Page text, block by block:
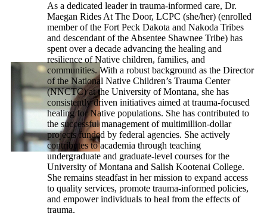
As a dedicated leader in trauma-informed care, Dr.
Maegan Rides At The Door, LCPC (she/her) (enrolled
member of the Fort Peck Dakota and Nakoda Tribes
and descendant of the Absentee Shawnee Tribe) has
spent over a decade advancing the healing and
resilience of Native children, families, and
communities. With a robust background as the Director
of the National Native Children’s Trauma Center
(NNCTC) at the University of Montana, she has
consistently driven initiatives aimed at trauma-focused
healing for Native populations. She has contributed to
the successful management of multimillion-dollar
projects funded by federal agencies. She actively
contributes to academia through teaching
undergraduate and graduate-level courses for the
University of Montana and Salish Kootenai College.
She remains steadfast in her mission to expand access
to quality services, promote trauma-informed policies,
and empower individuals to heal from the effects of
trauma.